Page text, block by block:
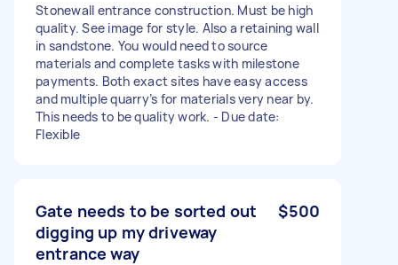
Stonewall entrance construction. Must be high
quality. See image for style. Also a retaining wall
in sandstone. You would need to source
materials and complete tasks with milestone
payments. Both exact sites have easy access
and multiple quarry’s for materials very near by.
This needs to be quality work. - Due date:
Flexible
Gate needs to be sorted out
digging up my driveway
entrance way
$500